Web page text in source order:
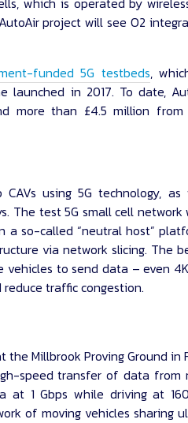
project will see O2
funded 5G testbeds,
launched in 2017. To date,
more than £4.5 million from
using 5G technology,
The test 5G small cell
a so-called “neutral host”
via network slicing. The
to send data – even
traffic congestion.
the Millbrook Proving Ground in
speed transfer of data from
at 1 Gbps while driving at
of moving vehicles sharing